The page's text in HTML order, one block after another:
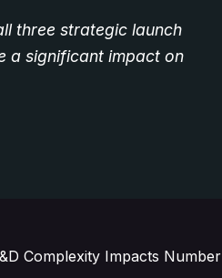
three strategic launch
a significant impact on